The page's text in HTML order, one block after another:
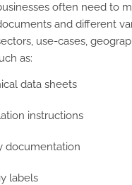
often need to
and different
use-cases,
as:
data sheets
instructions
documentation
labels